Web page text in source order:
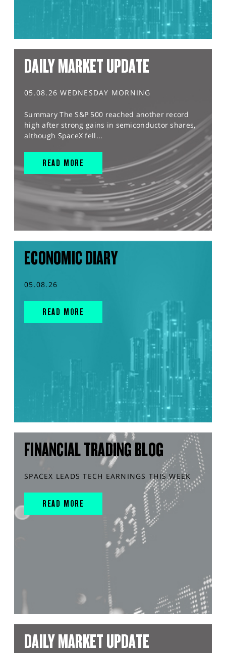
DAILY MARKET UPDATE
05.08.26 WEDNESDAY MORNING
Summary The S&P 500 reached another record
high after strong gains in semiconductor shares,
although SpaceX fell...
READ MORE
ECONOMIC DIARY
05.08.26
READ MORE
FINANCIAL TRADING BLOG
SPACEX LEADS TECH EARNINGS THIS WEEK
READ MORE
DAILY MARKET UPDATE